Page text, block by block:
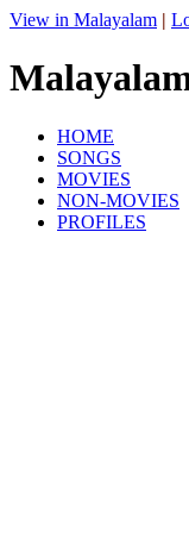
View in Malayalam |
HOME
SONGS
MOVIES
NON-MOVIES
PROFILES